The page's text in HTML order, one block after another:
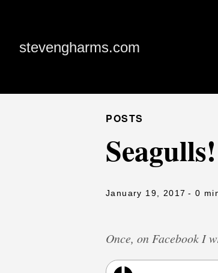
stevengharms.com
POSTS
January 19, 2017 - 0
Once, on Facebook I